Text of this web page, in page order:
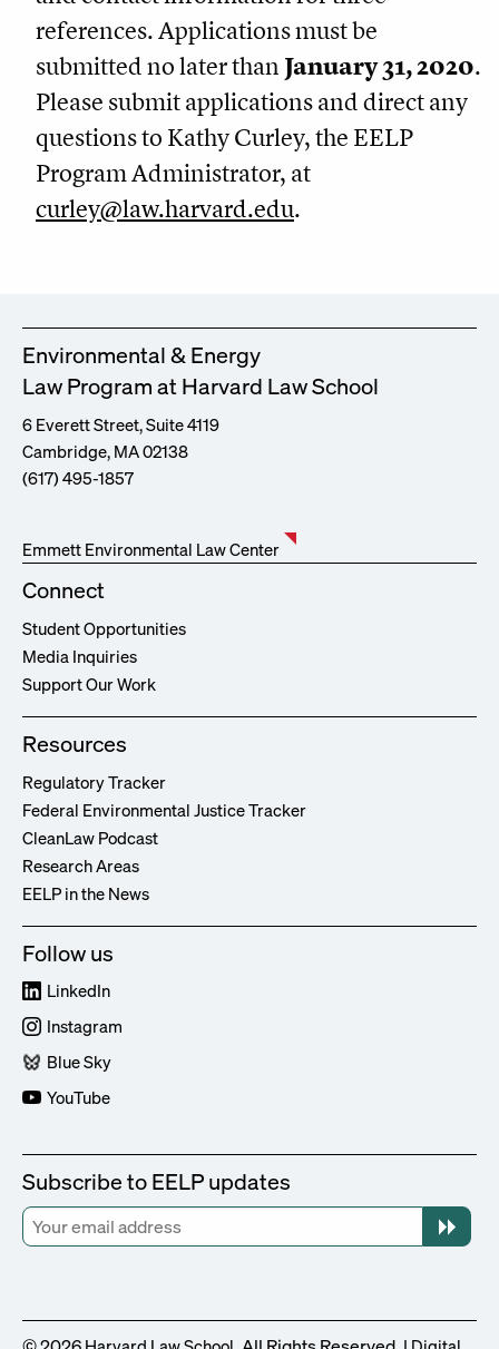
references. Applications must be
submitted no later than January 31, 2020.
Please submit applications and direct any
questions to Kathy Curley, the EELP
Program Administrator, at
curley@law.harvard.edu.
Environmental & Energy
Law Program at Harvard Law School
6 Everett Street, Suite 4119
Cambridge, MA 02138
(617) 495-1857
Emmett Environmental Law Center
Connect
Student Opportunities
Media Inquiries
Support Our Work
Resources
Regulatory Tracker
Federal Environmental Justice Tracker
CleanLaw Podcast
Research Areas
EELP in the News
Follow us
LinkedIn
Instagram
Blue Sky
YouTube
Subscribe to EELP updates